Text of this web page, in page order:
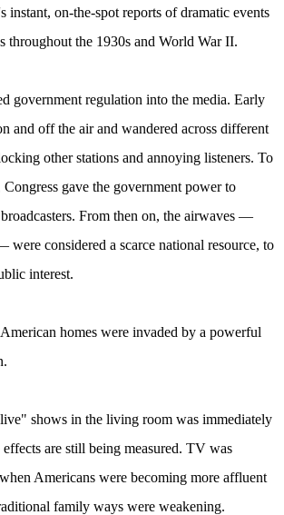
instant, on-the-spot reports of dramatic events
throughout the 1930s and World War II.
government regulation into the media. Early
and off the air and wandered across different
other stations and annoying listeners. To
gave the government power to
From then on, the airwaves —
considered a scarce national resource, to
interest.
homes were invaded by a powerful
shows in the living room was immediately
are still being measured. TV was
Americans were becoming more affluent
family ways were weakening.